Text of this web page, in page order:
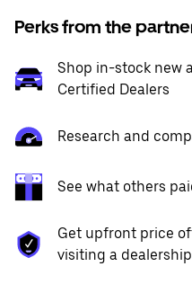
Perks from the
Shop in-stock new
Certified Dealers
Research and
See what others
Get upfront price
visiting a dealership